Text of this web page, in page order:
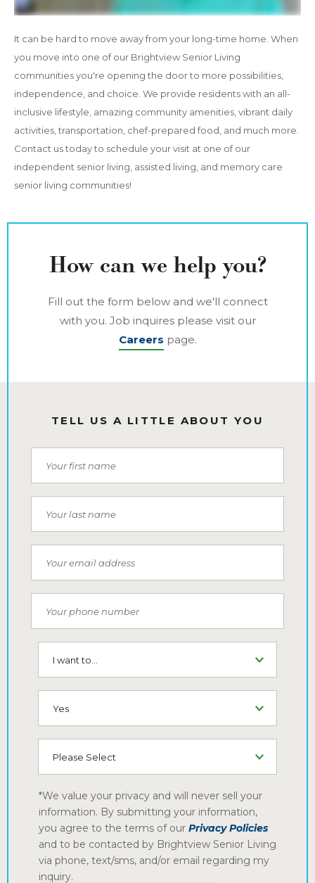
It can be hard to move away from your long-time home. When
you move into one of our Brightview Senior Living
communities you're opening the door to more possibilities,
independence, and choice. We provide residents with an all-
inclusive lifestyle, amazing community amenities, vibrant daily
activities, transportation, chef-prepared food, and much more.
Contact us today to schedule your visit at one of our
independent senior living, assisted living, and memory care
senior living communities!
How can we help you?
Fill out the form below and we'll connect
with you. Job inquires please visit our
Careers page.
TELL US A LITTLE ABOUT YOU
First Name
Last Name
Email
Phone Number
I want to...
SMS (Opt-In To Receive SMS)
How did you hear about us
*We value your privacy and will never sell your
information. By submitting your information,
you agree to the terms of our Privacy Policies
and to be contacted by Brightview Senior Living
via phone, text/sms, and/or email regarding my
inquiry.